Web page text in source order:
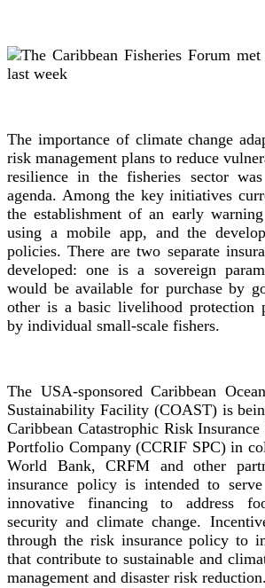
The importance of climate change
risk management plans to reduce
resilience in the fisheries sector
agenda. Among the key initiatives
the establishment of an early
using a mobile app, and the
policies. There are two separate
developed: one is a sovereign
would be available for purchase by
other is a basic livelihood protection
by individual small-scale fishers.
The USA-sponsored Caribbean
Sustainability Facility (COAST) is
Caribbean Catastrophic Risk
Portfolio Company (CCRIF SPC) in
World Bank, CRFM and other
insurance policy is intended to
innovative financing to address
security and climate change.
through the risk insurance policy to
that contribute to sustainable and
management and disaster risk reduction.